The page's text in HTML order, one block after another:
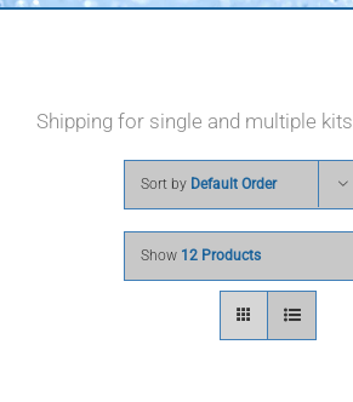
Shipping for single and multiple kits
Sort by Default Order
Show 12 Products